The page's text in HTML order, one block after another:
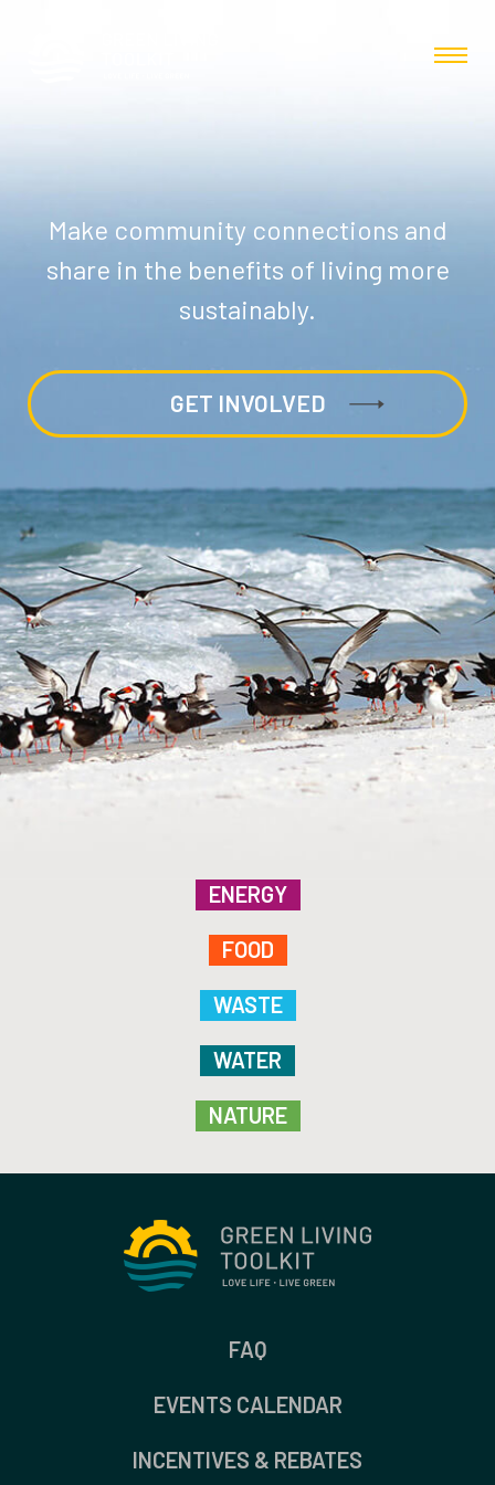
Make community connections and
share in the benefits of living more
sustainably.
GET INVOLVED
ENERGY
FOOD
WASTE
WATER
NATURE
FAQ
EVENTS CALENDAR
INCENTIVES & REBATES